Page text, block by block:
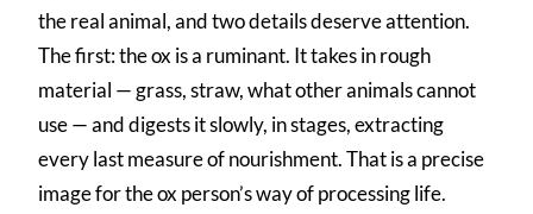
the real animal, and two details deserve attention.
The first: the ox is a ruminant. It takes in rough
material — grass, straw, what other animals cannot
use — and digests it slowly, in stages, extracting
every last measure of nourishment. That is a precise
image for the ox person’s way of processing life.